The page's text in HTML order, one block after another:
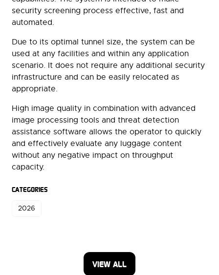
security screening process effective, fast and
automated.
Due to its optimal tunnel size, the system can be
used at any facilities and within any application
scenario. It does not require any additional security
infrastructure and can be easily relocated as
appropriate.
High image quality in combination with advanced
image processing tools and threat detection
assistance software allows the operator to quickly
and effectively evaluate any luggage content
without any negative impact on throughput
capacity.
CATEGORIES
2026
VIEW ALL
(OPENS